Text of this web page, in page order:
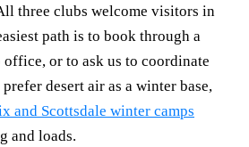
three clubs welcome visitors in
path is to book through a
or to ask us to coordinate
desert air as a winter base,
and Scottsdale winter camps
and loads.